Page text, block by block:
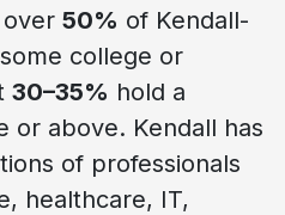
50% of Kendall-
college or
30–35% hold a
or above. Kendall has
of professionals
healthcare, IT,